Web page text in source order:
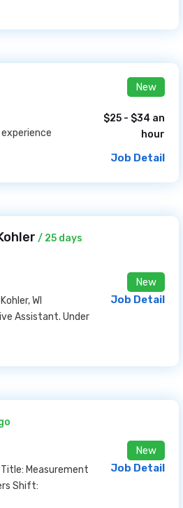
New
$25 - $34 an
hour
Job Detail
/ 25 days
WI
Assistant. Under
New
Job Detail
Measurement
Shift:
New
Job Detail